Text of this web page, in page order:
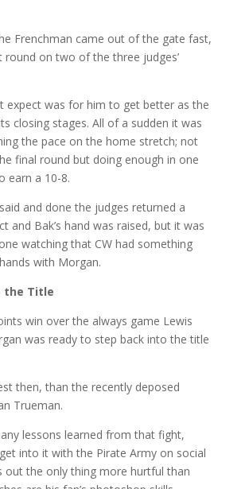
Frenchman came out of the gate fast,
round on two of the three judges’
expect was for him to get better as the
closing stages. All of a sudden it was
the pace on the home stretch; not
final round but doing enough in one
earn a 10-8.
and done the judges returned a
and Bak’s hand was raised, but it was
watching that CW had something
with Morgan.
the Title
win over the always game Lewis
was ready to step back into the title
then, than the recently deposed
Trueman.
lessons learned from that fight,
into it with the Pirate Army on social
out the only thing more hurtful than